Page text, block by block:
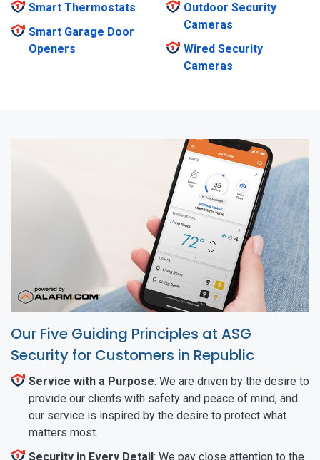
Smart Thermostats
Smart Garage Door
Openers
Outdoor Security
Cameras
Wired Security
Cameras
Our Five Guiding Principles at ASG
Security for Customers in Republic
Service with a Purpose: We are driven by the desire to
provide our clients with safety and peace of mind, and
our service is inspired by the desire to protect what
matters most.
Security in Every Detail: We pay close attention to the